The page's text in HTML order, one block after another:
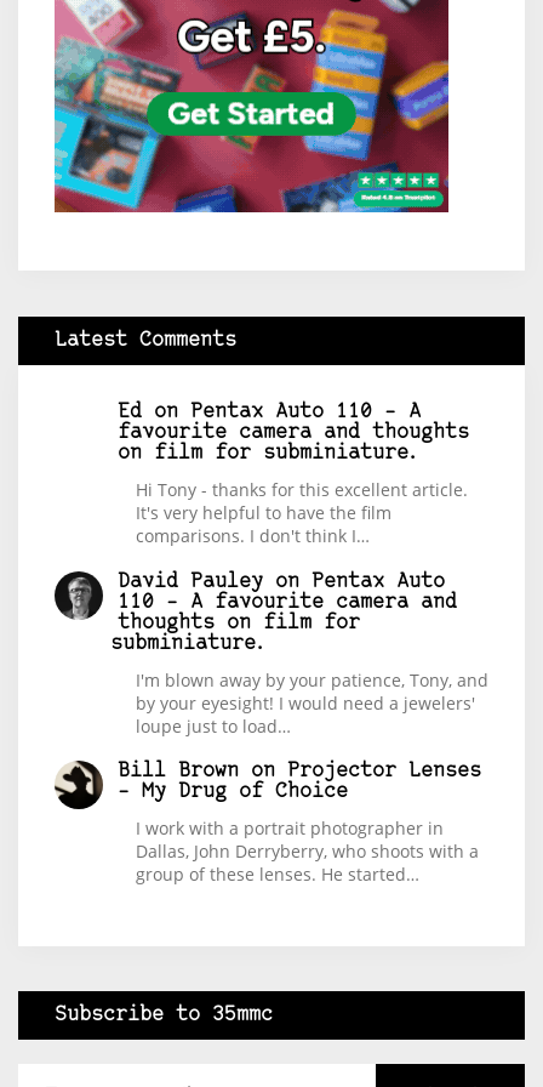
Latest Comments
Ed on
Pentax Auto 110 – A
favourite camera and thoughts
on film for subminiature.
Hi Tony - thanks for this excellent article.
It's very helpful to have the film
comparisons. I don't think I…
David Pauley on
Pentax Auto
110 – A favourite camera and
thoughts on film for
subminiature.
I'm blown away by your patience, Tony, and
by your eyesight! I would need a jewelers'
loupe just to load…
Bill Brown on
Projector Lenses
– My Drug of Choice
I work with a portrait photographer in
Dallas, John Derryberry, who shoots with a
group of these lenses. He started…
Subscribe to 35mmc